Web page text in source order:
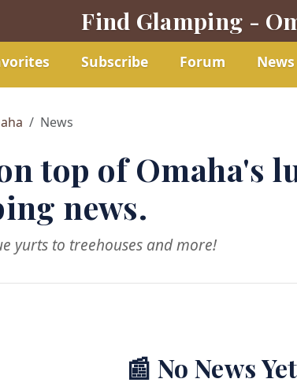
Find Glamping -
Subscribe Forum News
News
top of Omaha's
news.
yurts to treehouses and more!
📰 No News Yet